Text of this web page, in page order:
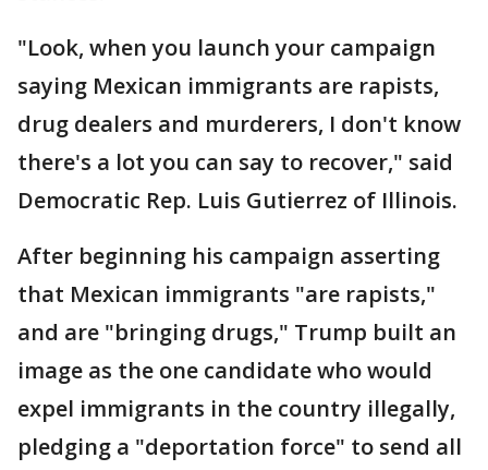
"Look, when you launch your campaign
saying Mexican immigrants are rapists,
drug dealers and murderers, I don't know
there's a lot you can say to recover," said
Democratic Rep. Luis Gutierrez of Illinois.
After beginning his campaign asserting
that Mexican immigrants "are rapists,"
and are "bringing drugs," Trump built an
image as the one candidate who would
expel immigrants in the country illegally,
pledging a "deportation force" to send all